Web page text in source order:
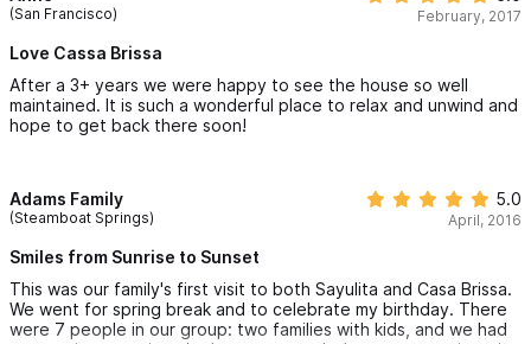
(San Francisco) February, 2017
Love Cassa Brissa
After a 3+ years we were happy to see the house so well
maintained. It is such a wonderful place to relax and unwind and
hope to get back there soon!
Adams Family
(Steamboat Springs)
5.0
April, 2016
Smiles from Sunrise to Sunset
This was our family's first visit to both Sayulita and Casa Brissa.
We went for spring break and to celebrate my birthday. There
were 7 people in our group: two families with kids, and we had